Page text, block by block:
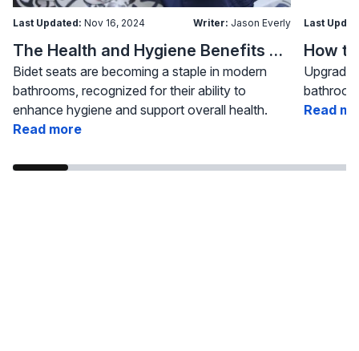
Last Updated: Nov 16, 2024 Writer: Jason Everly
The Health and Hygiene Benefits of Bidet Seats
Bidet seats are becoming a staple in modern
bathrooms, recognized for their ability to
enhance hygiene and support overall health.
Read more
Last
Read